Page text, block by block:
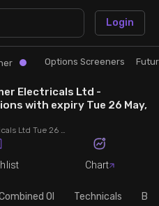
Login
Options Screeners
Electricals Ltd -
with expiry Tue 26 May,
Crompton Greaves Consumer Electricals Ltd Tue 26 May, '26 futures with discount/premium, most active calls and puts, MWPL, PCR, rollover, lot size, build up and chart.
Chart
OI Technicals